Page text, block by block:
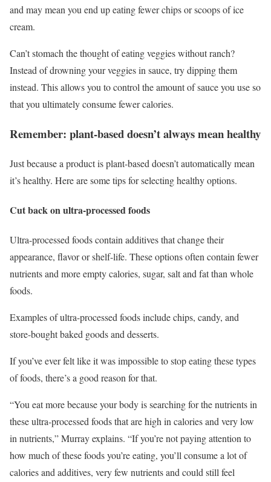
and may mean you end up eating fewer chips or scoops of ice
cream.
Can’t stomach the thought of eating veggies without ranch?
Instead of drowning your veggies in sauce, try dipping them
instead. This allows you to control the amount of sauce you use so
that you ultimately consume fewer calories.
Remember: plant-based doesn’t always mean healthy
Just because a product is plant-based doesn’t automatically mean
it’s healthy. Here are some tips for selecting healthy options.
Cut back on ultra-processed foods
Ultra-processed foods contain additives that change their
appearance, flavor or shelf-life. These options often contain fewer
nutrients and more empty calories, sugar, salt and fat than whole
foods.
Examples of ultra-processed foods include chips, candy, and
store-bought baked goods and desserts.
If you’ve ever felt like it was impossible to stop eating these types
of foods, there’s a good reason for that.
“You eat more because your body is searching for the nutrients in
these ultra-processed foods that are high in calories and very low
in nutrients,” Murray explains. “If you’re not paying attention to
how much of these foods you’re eating, you’ll consume a lot of
calories and additives, very few nutrients and could still feel